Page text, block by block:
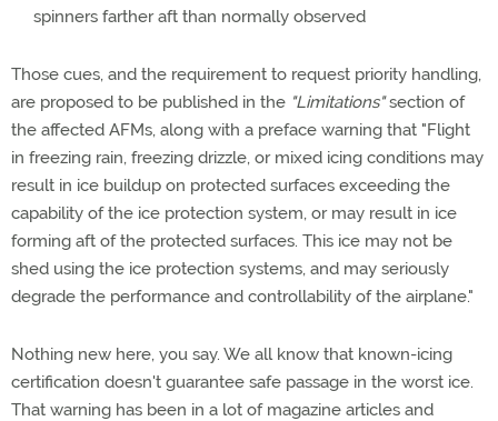
spinners farther aft than normally observed
Those cues, and the requirement to request priority handling,
are proposed to be published in the "Limitations"section of
the affected AFMs, along with a preface warning that "Flight
in freezing rain, freezing drizzle, or mixed icing conditions may
result in ice buildup on protected surfaces exceeding the
capability of the ice protection system, or may result in ice
forming aft of the protected surfaces. This ice may not be
shed using the ice protection systems, and may seriously
degrade the performance and controllability of the airplane."
Nothing new here, you say. We all know that known-icing
certification doesn't guarantee safe passage in the worst ice.
That warning has been in a lot of magazine articles and